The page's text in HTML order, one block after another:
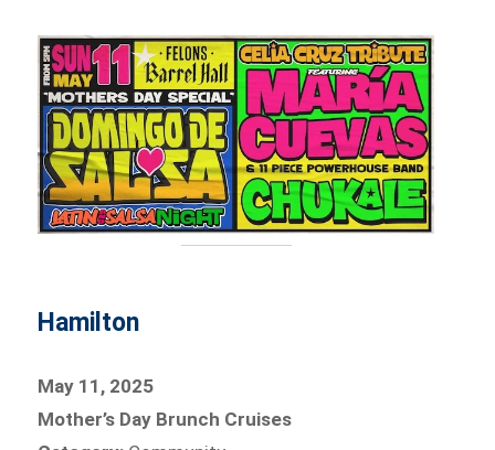
Hamilton
May 11, 2025
Mother’s Day Brunch Cruises